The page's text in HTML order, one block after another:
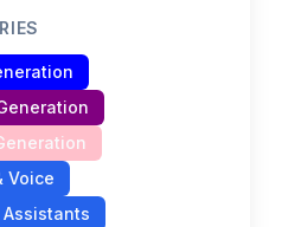
Voice
Assistants